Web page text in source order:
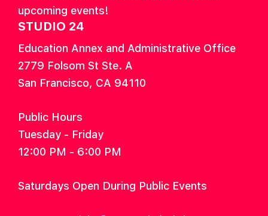
upcoming events!
STUDIO 24
Education Annex and Administrative Office
2779 Folsom St Ste. A
San Francisco, CA 94110
Public Hours
Tuesday - Friday
12:00 PM - 6:00 PM
Saturdays Open During Public Events